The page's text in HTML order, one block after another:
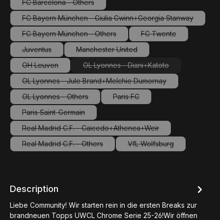
FC Barcelona - Others
(This option is currently unavailable.)
FC Bayern München - Giulia Gwinn+Georgia Stanway
(This option is currently unavailable.)
FC Bayern München - Others
(This option is currently unavailable.)
FC Twente
(This option is
Juventus
(This option is currently unavailable.)
Manchester United
(This option is currently unavailable.)
OH Leuven
(This option is currently unavailable.)
OL Lyonnes - Diani+Katoto
OL Lyonnes - Jule Brand+Melchie Dumornay
(This option is currently unavailable.)
OL Lyonnes - Others
(This option is currently unavailable.)
Paris FC
(This option is currently
Paris Saint-Germain
(This option is currently unavailable.)
Real Madrid C.F. - Caicedo+Athenea+Weir
(This option is currently unavailable.)
Real Madrid C.F. - Others
(This option is currently unavailable.)
VfL Wolfsburg
(This option is
Description
Liebe Community! Wir starten rein in die ersten Breaks zur
brandneuen Topps UWCL Chrome Serie 25-26!Wir öffnen